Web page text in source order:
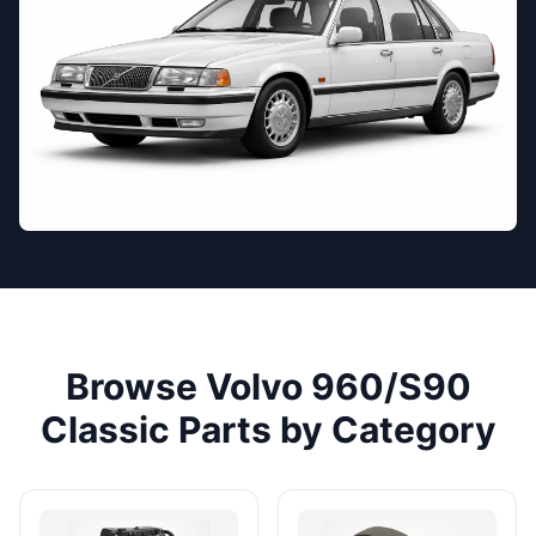
Browse Volvo 960/S90
Classic Parts by Category